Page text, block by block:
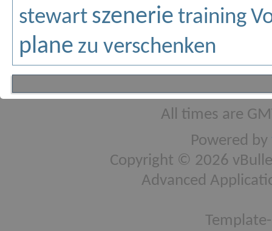
stewart szenerie training
plane zu verschenken
All times are
Powered by
Copyright © 2026
Advanced